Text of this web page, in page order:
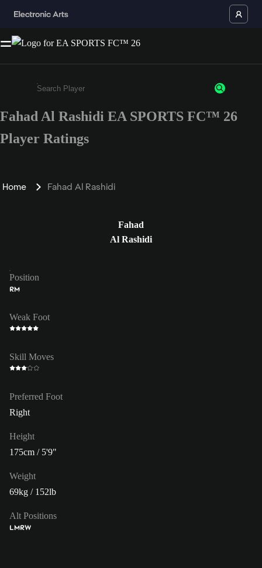
Enter a minimum of 3 characters or numbers
Fahad Al Rashidi EA SPORTS FC™ 26
Player Ratings
Home Fahad Al Rashidi
Fahad
Al Rashidi
Position
RM
Weak Foot
Skill Moves
Preferred Foot
Right
Height
175cm / 5'9"
Weight
69kg / 152lb
Alt Positions
LMRW